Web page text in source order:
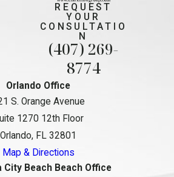
REQUEST
YOUR
CONSULTATIO
N
(407) 269-
8774
Orlando Office
S. Orange Avenue
1270 12th Floor
Orlando, FL 32801
Map & Directions
City Beach Beach Office